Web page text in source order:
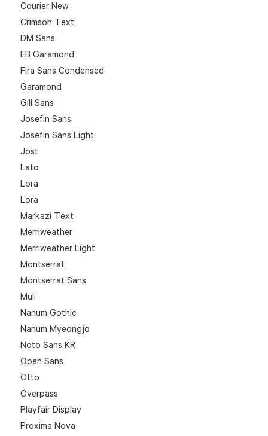
Courier New
Crimson Text
DM Sans
EB Garamond
Fira Sans Condensed
Garamond
Gill Sans
Josefin Sans
Josefin Sans Light
Jost
Lato
Lora
Lora
Markazi Text
Merriweather
Merriweather Light
Montserrat
Montserrat Sans
Muli
Nanum Gothic
Nanum Myeongjo
Noto Sans KR
Open Sans
Otto
Overpass
Playfair Display
Proxima Nova